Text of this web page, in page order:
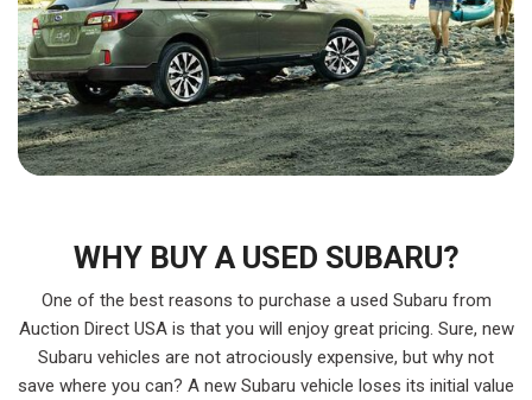
WHY BUY A USED SUBARU?
One of the best reasons to purchase a used Subaru from
Auction Direct USA is that you will enjoy great pricing. Sure, new
Subaru vehicles are not atrociously expensive, but why not
save where you can? A new Subaru vehicle loses its initial value